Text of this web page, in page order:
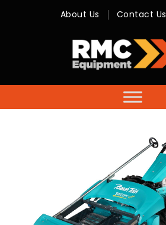
-
Sales,
Hire,
Servicing
About Us Contact Us